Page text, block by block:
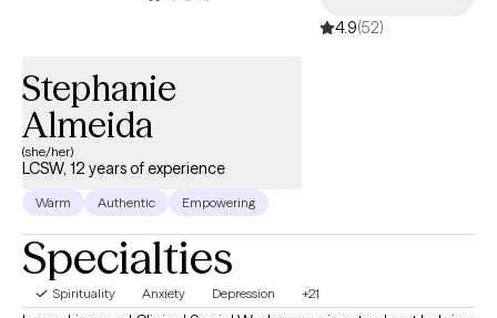
4.9(52)
Stephanie
Almeida
(she/her)
LCSW, 12 years of experience
Warm Authentic Empowering
Specialties
Spirituality Anxiety Depression +21